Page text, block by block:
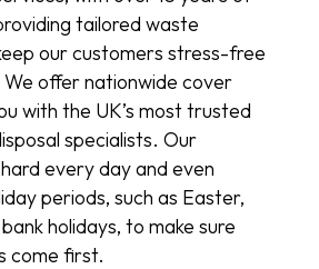
tailored waste
our customers stress-free
offer nationwide cover
with the UK’s most trusted
specialists. Our
every day and even
periods, such as Easter,
holidays, to make sure
come first.